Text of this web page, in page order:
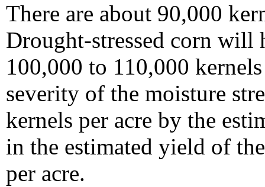
There are about 90,000
Drought-stressed corn
100,000 to 110,000
severity of the moisture
kernels per acre by the
in the estimated yield of
per acre.